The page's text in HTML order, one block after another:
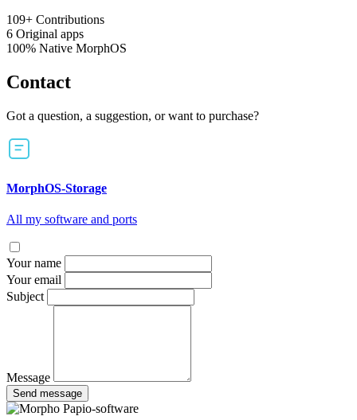
109+ Contributions
6 Original apps
100% Native MorphOS
Contact
Got a question, a suggestion, or want to purchase?
MorphOS-Storage
All my software and ports
Your name
Your email
Subject
Message
Send message
Papio-software